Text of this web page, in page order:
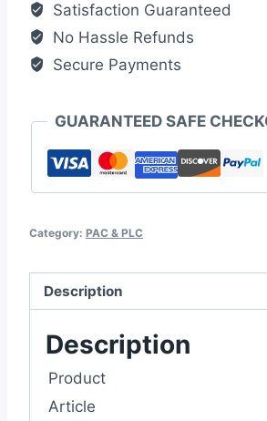
Satisfaction Guaranteed
No Hassle Refunds
Secure Payments
GUARANTEED SAFE
Category: PAC & PLC
Description
Description
Product
Article